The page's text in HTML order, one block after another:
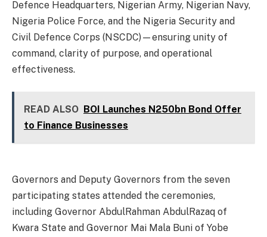
Defence Headquarters, Nigerian Army, Nigerian Navy,
Nigeria Police Force, and the Nigeria Security and
Civil Defence Corps (NSCDC)—ensuring unity of
command, clarity of purpose, and operational
effectiveness.
READ ALSO BOI Launches N250bn Bond Offer
to Finance Businesses
Governors and Deputy Governors from the seven
participating states attended the ceremonies,
including Governor AbdulRahman AbdulRazaq of
Kwara State and Governor Mai Mala Buni of Yobe